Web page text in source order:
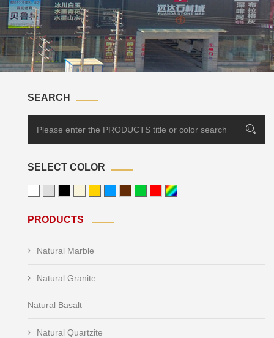
SEARCH
SELECT COLOR
PRODUCTS
Natural Marble
Natural Granite
Natural Basalt
Natural Quartzite